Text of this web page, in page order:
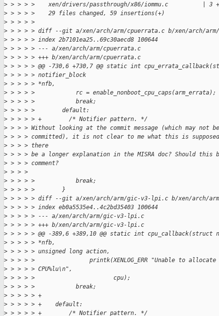
> > > > >    xen/drivers/passthrough/x86/iommu.c          | 3
> > > > >    29 files changed, 59 insertions(+)
> > > > >
> > > > > diff --git a/xen/arch/arm/cpuerrata.c b/xen/arch/
> > > > > index 2b7101ea25..69c30aecd8 100644
> > > > > --- a/xen/arch/arm/cpuerrata.c
> > > > > +++ b/xen/arch/arm/cpuerrata.c
> > > > > @@ -730,6 +730,7 @@ static int
> > > > > notifier_block
> > > > > *nfb,
> > > > >            rc = enable_nonboot_cpu_caps(arm_errata);
> > > > >            break;
> > > > >        default:
> > > > > +        /* Notifier pattern. */
> > > > Without looking at the commit message (which may not
> > > > committed), it is not clear to me what this is
> > > > there
> > > > be a longer explanation in the MISRA doc? Should this
> > > > comment?
> > > >
> > > > >            break;
> > > > >        }
> > > > > diff --git a/xen/arch/arm/gic-v3-lpi.c b/xen/arch/
> > > > > index eb0a5535e4..4c2bd35403 100644
> > > > > --- a/xen/arch/arm/gic-v3-lpi.c
> > > > > +++ b/xen/arch/arm/gic-v3-lpi.c
> > > > > @@ -389,6 +389,10 @@ static int
> > > > > *nfb,
> > > > > unsigned long action,
> > > > >                printk(XENLOG_ERR "Unable to
> > > > > CPU%lu\n",
> > > > >                       cpu);
> > > > >            break;
> > > > > +
> > > > > +    default:
> > > > > +        /* Notifier pattern. */